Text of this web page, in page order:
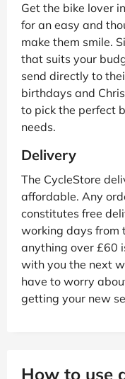
Get the bike lover
for an easy and
make them smile.
that suits your
send directly to
birthdays and
to pick the perfect
needs.
Delivery
The CycleStore
affordable. Any
constitutes free
working days from
anything over £60
with you the next
have to worry
getting your new
How to use